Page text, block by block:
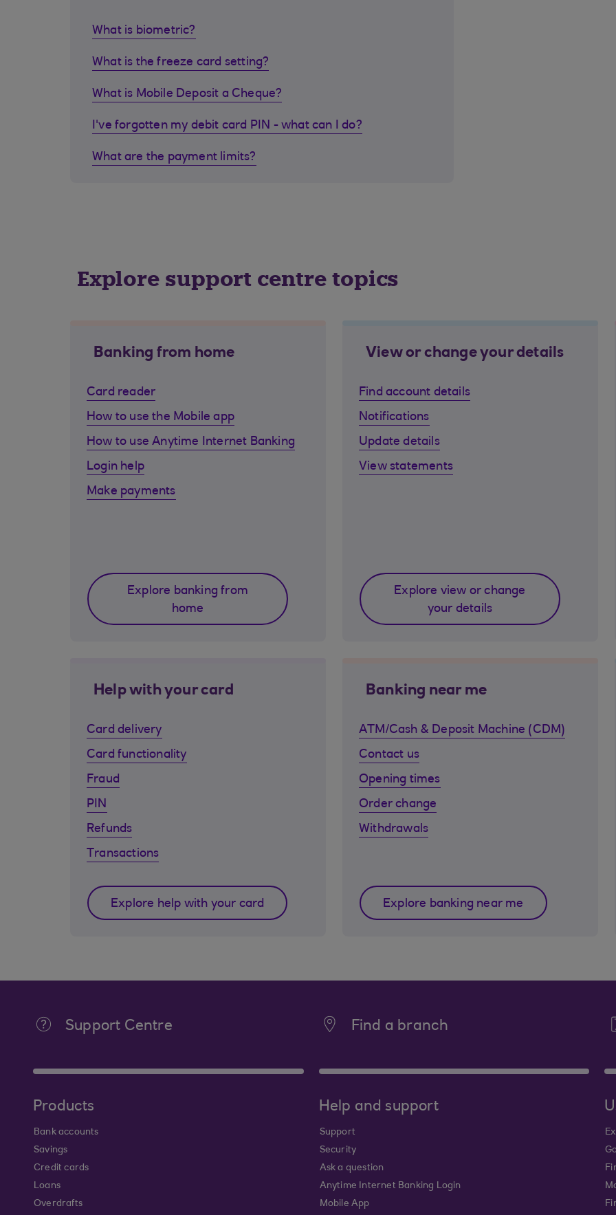
What is biometric?
What is the freeze card setting?
What is Mobile Deposit a Cheque?
I've forgotten my debit card PIN - what can I do?
What are the payment limits?
Explore support centre topics
Banking from home
Card reader
How to use the Mobile app
How to use Anytime Internet Banking
Login help
Make payments
Explore banking from
home
View or change your details
Find account details
Notifications
Update details
View statements
Explore view or change
your details
Help with your card
Card delivery
Card functionality
Fraud
PIN
Refunds
Transactions
Explore help with your card
Banking near me
ATM/Cash & Deposit Machine (CDM)
Contact us
Opening times
Order change
Withdrawals
Explore banking near me
Support Centre Find a branch
Products
Bank accounts
Savings
Credit cards
Loans
Overdrafts
Help and support
Support
Security
Ask a question
Anytime Internet Banking Login
Mobile App